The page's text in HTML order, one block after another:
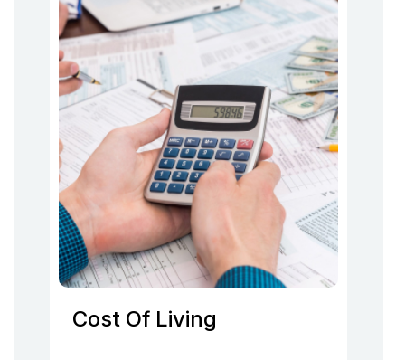
Cost Of Living